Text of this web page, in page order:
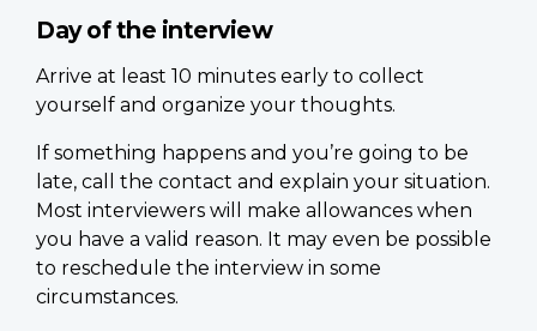
Day of the interview
Arrive at least 10 minutes early to collect
yourself and organize your thoughts.
If something happens and you’re going to be
late, call the contact and explain your situation.
Most interviewers will make allowances when
you have a valid reason. It may even be possible
to reschedule the interview in some
circumstances.